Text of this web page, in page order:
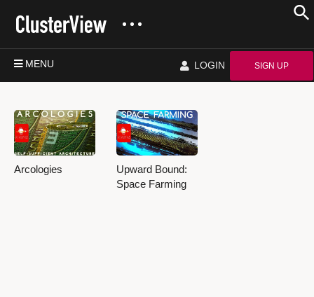
MENU LOGIN SIGN UP
Arcologies
Upward Bound:
Space Farming